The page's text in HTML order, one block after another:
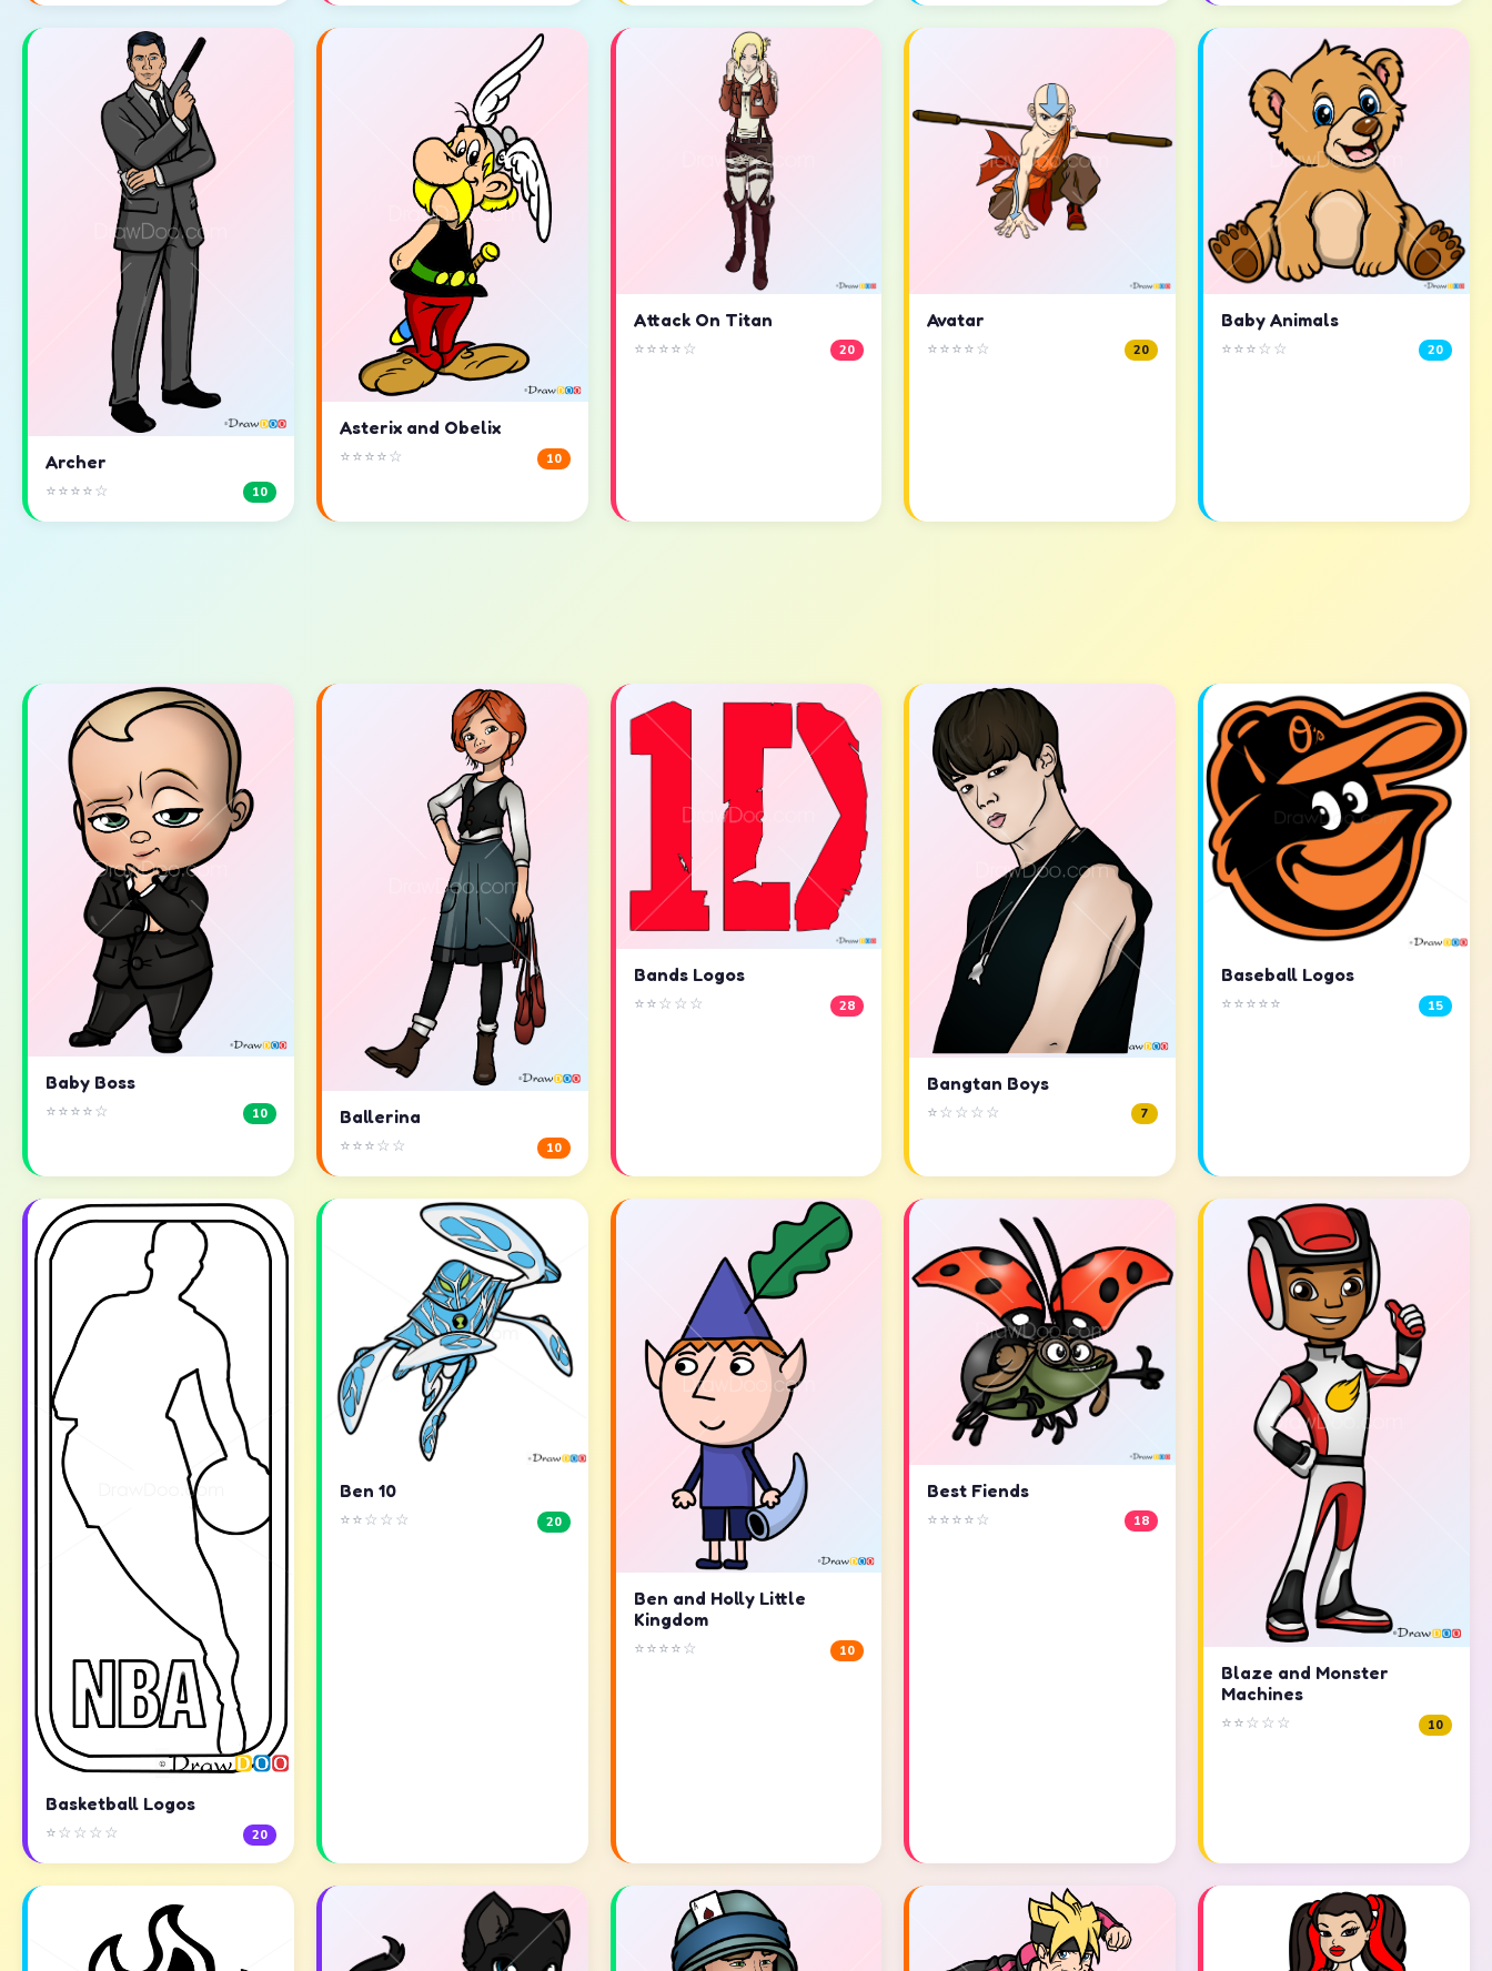
Archer
⭐⭐⭐⭐☆ 10
Asterix and Obelix
⭐⭐⭐⭐☆ 10
Attack On Titan
⭐⭐⭐⭐☆ 20
Avatar
⭐⭐⭐⭐☆ 20
Baby Animals
⭐⭐⭐☆☆ 20
Baby Boss
⭐⭐⭐⭐☆ 10 Ballerina
⭐⭐⭐☆☆ 10
Bands Logos
⭐⭐☆☆☆ 28
Bangtan Boys
⭐☆☆☆☆ 7
Baseball Logos
⭐⭐⭐⭐⭐ 15
Basketball Logos
⭐☆☆☆☆ 20
Ben 10
⭐⭐☆☆☆ 20
Ben and Holly Little
Kingdom
⭐⭐⭐⭐☆ 10
Best Fiends
⭐⭐⭐⭐☆ 18
Blaze and Monster
Machines
⭐⭐☆☆☆ 10